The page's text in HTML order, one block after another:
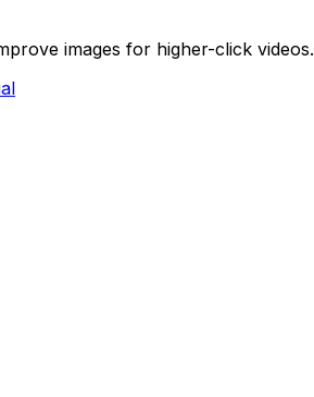
images for higher-click videos.